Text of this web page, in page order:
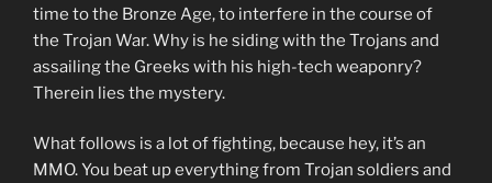
time to the Bronze Age, to interfere in the course of
the Trojan War. Why is he siding with the Trojans and
assailing the Greeks with his high-tech weaponry?
Therein lies the mystery.
What follows is a lot of fighting, because hey, it’s an
MMO. You beat up everything from Trojan soldiers and